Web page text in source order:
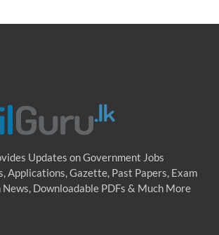
Updates on Government Jobs
Applications, Gazette, Past Papers, Exam
Downloadable PDFs & Much More